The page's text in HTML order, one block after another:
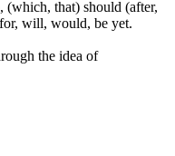
(which, that) should (after,
will, would, be yet.
the idea of